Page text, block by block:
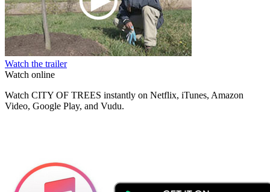
Watch the trailer
Watch online
Watch CITY OF TREES instantly on Netflix, iTunes, Amazon
Video, Google Play, and Vudu.